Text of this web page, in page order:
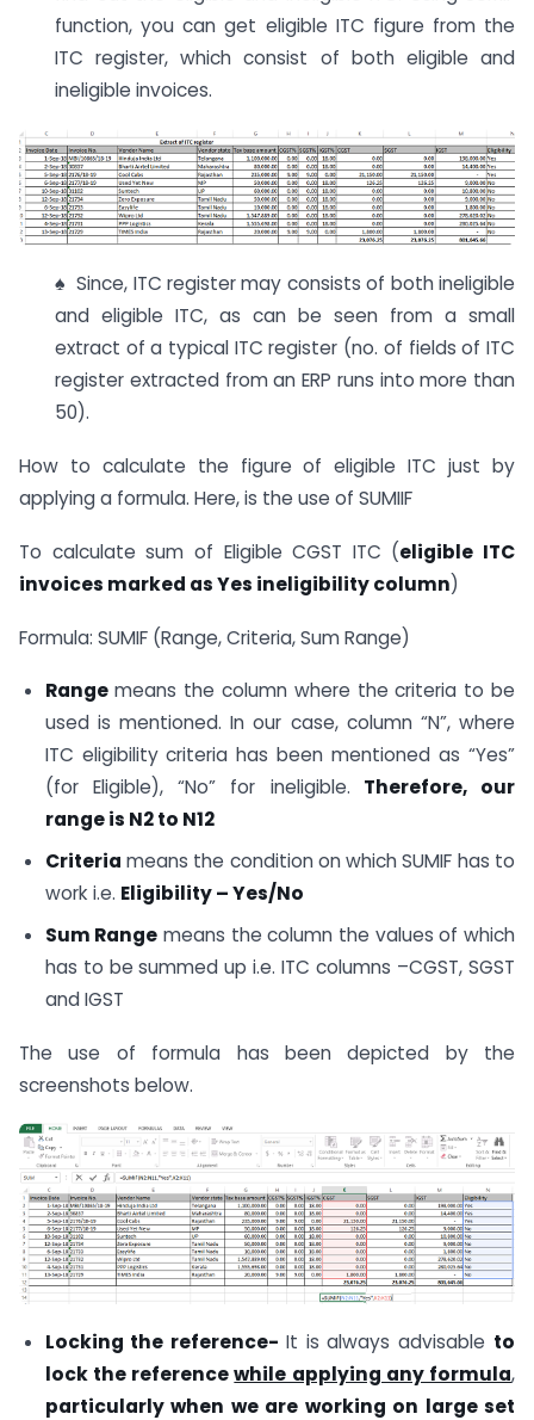
function, you can get eligible ITC figure from the
ITC register, which consist of both eligible and
ineligible invoices.
♠ Since, ITC register may consists of both ineligible
and eligible ITC, as can be seen from a small
extract of a typical ITC register (no. of fields of ITC
register extracted from an ERP runs into more than
50).
How to calculate the figure of eligible ITC just by
applying a formula. Here, is the use of SUMIIF
To calculate sum of Eligible CGST ITC (eligible ITC
invoices marked as Yes ineligibility column)
Formula: SUMIF (Range, Criteria, Sum Range)
Rangemeans the column where the criteria to be
used is mentioned. In our case, column “N”, where
ITC eligibility criteria has been mentioned as “Yes”
(for Eligible), “No” for ineligible. Therefore, our
range is N2 to N12
Criteria means the condition on which SUMIF has to
work i.e. Eligibility – Yes/No
Sum Range means the column the values of which
has to be summed up i.e. ITC columns –CGST, SGST
and IGST
The use of formula has been depicted by the
screenshots below.
Locking the reference- It is always advisable to
lock the referencewhile applying any formula,
particularly when we are working on large set